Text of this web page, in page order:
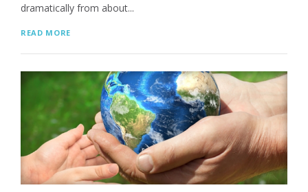
dramatically from about...
READ MORE